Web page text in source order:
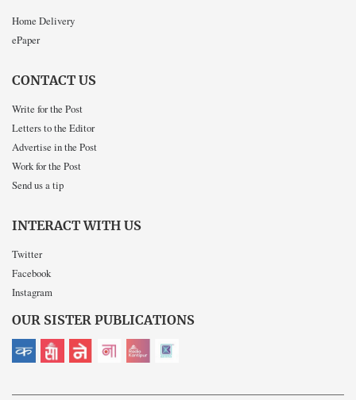
Home Delivery
ePaper
CONTACT US
Write for the Post
Letters to the Editor
Advertise in the Post
Work for the Post
Send us a tip
INTERACT WITH US
Twitter
Facebook
Instagram
OUR SISTER PUBLICATIONS